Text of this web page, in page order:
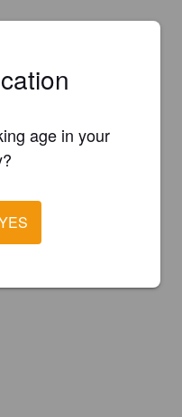
age in your